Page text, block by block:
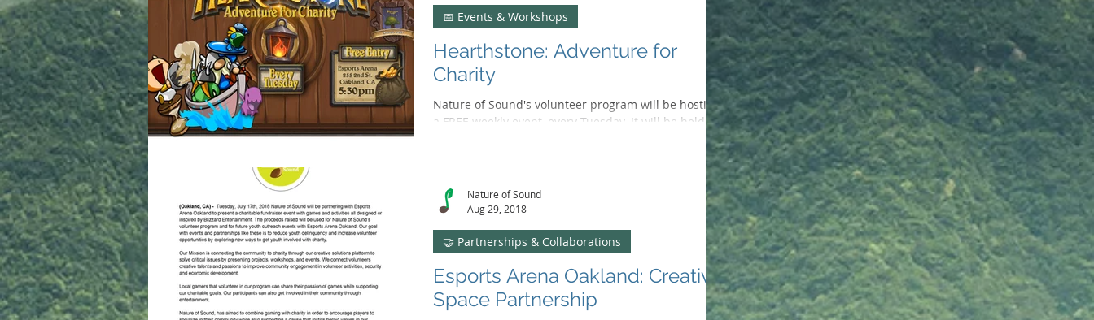
Hearthstone: Adventure for
Charity
Nature of Sound's volunteer program will be hosting
a FREE weekly event, every Tuesday. It will be held in
📅 Events & Workshops
Esports Arena Oakland: Creative
Space Partnership
🤝 Partnerships & Collaborations
Nature of Sound
Aug 29, 2018